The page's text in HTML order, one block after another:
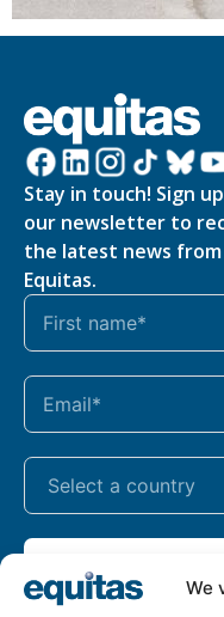
We
Stay in touch! Sign
our newsletter to
the latest news from
Equitas.